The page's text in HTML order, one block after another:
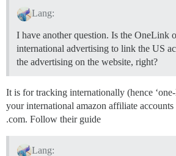
Lang:
I have another question. Is the OneLink
international advertising to link the US
the advertising on the website, right?
It is for tracking internationally (hence
your international amazon affiliate
.com. Follow their guide
Lang: